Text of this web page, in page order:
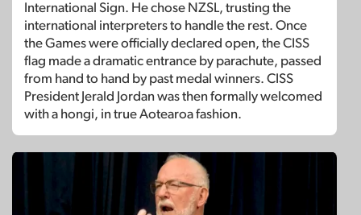
International Sign. He chose NZSL, trusting the
international interpreters to handle the rest. Once
the Games were officially declared open, the CISS
flag made a dramatic entrance by parachute, passed
from hand to hand by past medal winners. CISS
President Jerald Jordan was then formally welcomed
with a hongi, in true Aotearoa fashion.